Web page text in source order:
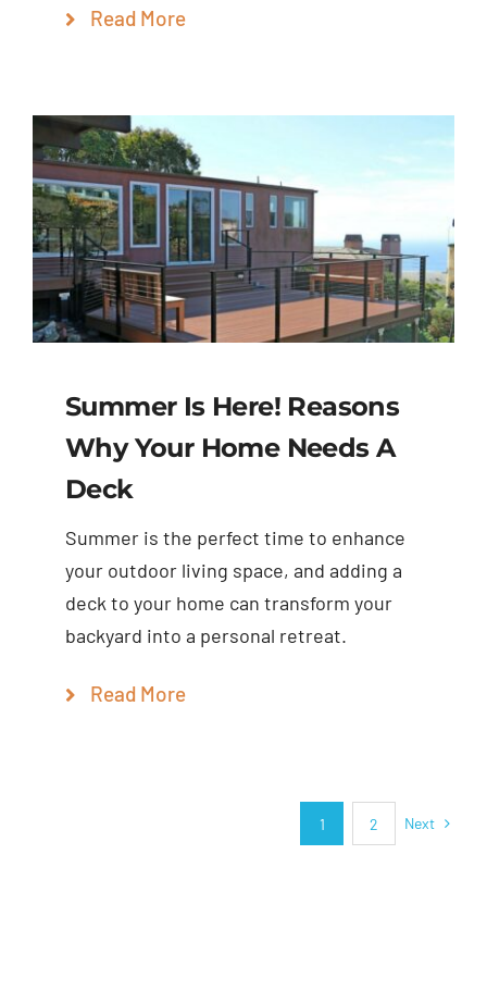
Read More
Summer Is Here! Reasons
Why Your Home Needs A
Deck
Summer is the perfect time to enhance
your outdoor living space, and adding a
deck to your home can transform your
backyard into a personal retreat.
Read More
1 2 Next